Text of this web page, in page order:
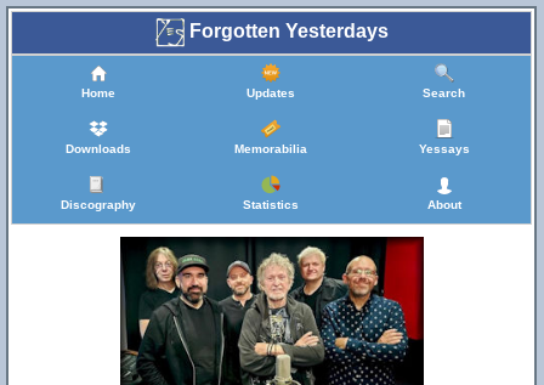
Forgotten Yesterdays
Home Updates Search
Downloads Memorabilia Yessays
Discography Statistics About